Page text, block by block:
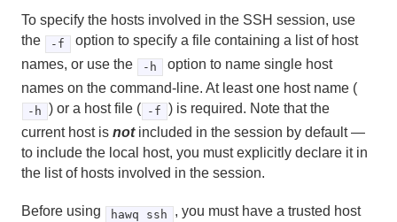
Data Types
System Catalog Reference
The hawq_toolkit Administrative Schema
HAWQ Management Tools Reference
analyzedb
To specify the hosts involved in the SSH session, use
the
-f
option to specify a file containing a list of host
names, or use the
-h
option to name single host
names on the command-line. At least one host name (
-h ) or a host file ( -f ) is required. Note that the
current host is notincluded in the session by default —
to include the local host, you must explicitly declare it in
the list of hosts involved in the session.
Before using hawq ssh
, you must have a trusted host